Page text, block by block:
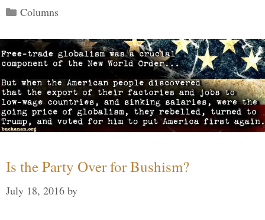
Categories
Columns
Is the Party Over for Bushism?
July 18, 2016 by